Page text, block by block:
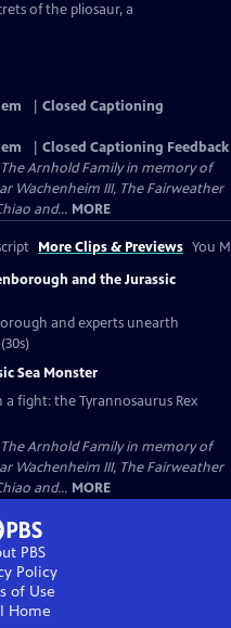
of the pliosaur, a
Closed Captioning
Closed Captioning Feedback
Arnhold Family in memory of
Wachenheim III, The Fairweather
and... MORE
More Clips & Previews You
and the Jurassic
and experts unearth
Sea Monster
a fight: the Tyrannosaurus Rex
Arnhold Family in memory of
Wachenheim III, The Fairweather
and... MORE
PBS
Policy
of Use
Home